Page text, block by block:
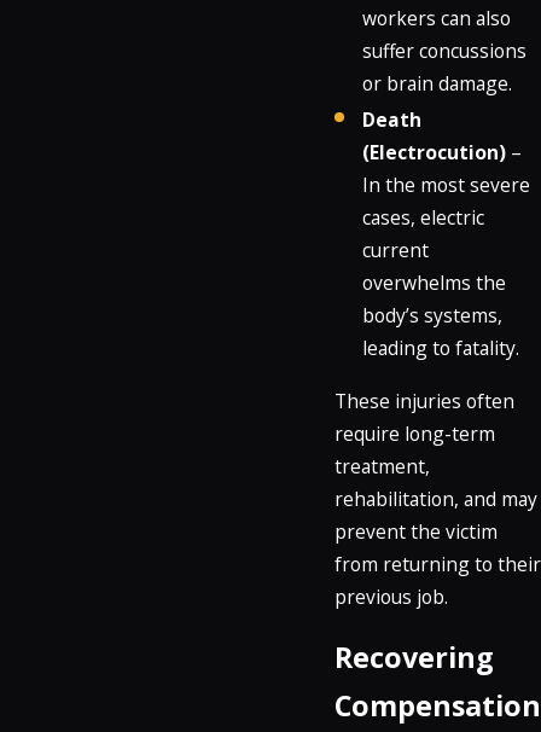
workers can also
suffer concussions
or brain damage.
Death
(Electrocution) –
In the most severe
cases, electric
current
overwhelms the
body’s systems,
leading to fatality.
These injuries often
require long-term
treatment,
rehabilitation, and may
prevent the victim
from returning to their
previous job.
Recovering
Compensation